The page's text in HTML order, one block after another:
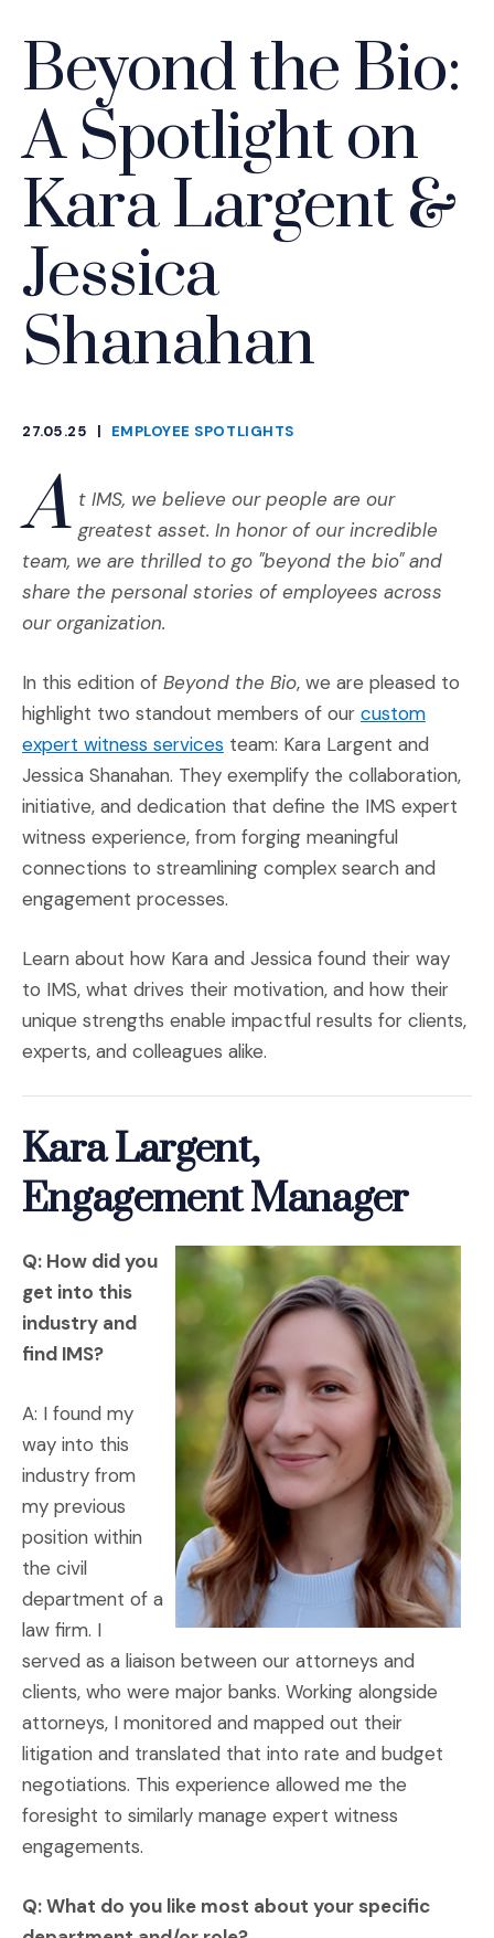
Beyond the Bio:
A Spotlight on
Kara Largent &
Jessica
Shanahan
27.05.25
|
EMPLOYEE SPOTLIGHTS
A t IMS, we believe our people are our
greatest asset. In honor of our incredible
team, we are thrilled to go "beyond the bio" and
share the personal stories of employees across
our organization.
In this edition of Beyond the Bio, we are pleased to
highlight two standout members of our custom
expert witness services(Opens an external site)
team: Kara Largent and
Jessica Shanahan. They exemplify the collaboration,
initiative, and dedication that define the IMS expert
witness experience, from forging meaningful
connections to streamlining complex search and
engagement processes.
Learn about how Kara and Jessica found their way
to IMS, what drives their motivation, and how their
unique strengths enable impactful results for clients,
experts, and colleagues alike.
Kara Largent,
Engagement Manager
Q: How did you
get into this
industry and
find IMS?
A: I found my
way into this
industry from
my previous
position within
the civil
department of a
law firm. I
served as a liaison between our attorneys and
clients, who were major banks. Working alongside
attorneys, I monitored and mapped out their
litigation and translated that into rate and budget
negotiations. This experience allowed me the
foresight to similarly manage expert witness
engagements.
Q: What do you like most about your specific